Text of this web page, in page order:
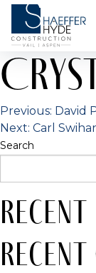
Skip
content
Shaeffer Hyde
Your Luxury
Post
Previous: David
Next: Carl
Search